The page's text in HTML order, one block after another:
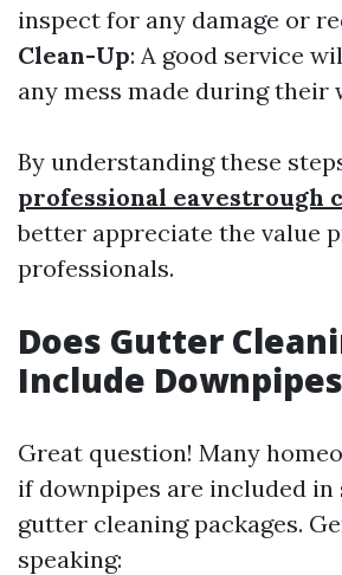
inspect for any damage or
Clean-Up: A good service
any mess made during their
By understanding these
professional eavestrough
better appreciate the value
professionals.
Does Gutter
Include
Great question! Many
if downpipes are included in
gutter cleaning packages.
speaking: